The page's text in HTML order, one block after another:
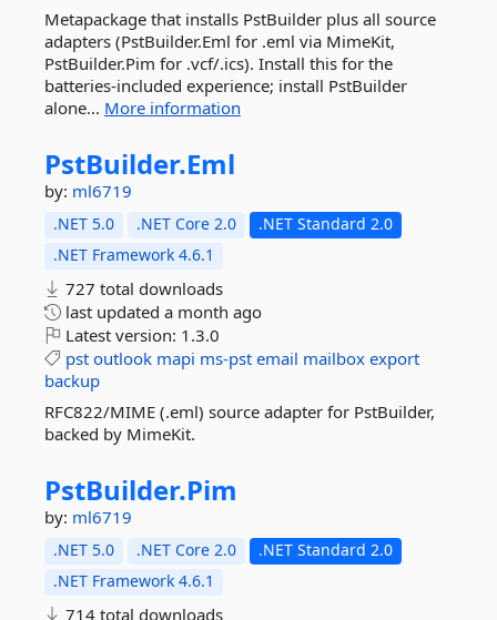
Metapackage that installs PstBuilder plus all source
adapters (PstBuilder.Eml for .eml via MimeKit,
PstBuilder.Pim for .vcf/.ics). Install this for the
batteries-included experience; install PstBuilder
alone... More information
PstBuilder.Eml
by: ml6719
.NET 5.0 .NET Core 2.0
.NET Standard 2.0
.NET Framework 4.6.1
727 total downloads
last updated a month ago
Latest version: 1.3.0
pst outlook mapi ms-pst email mailbox export
backup
RFC822/MIME (.eml) source adapter for PstBuilder,
backed by MimeKit.
PstBuilder.Pim
by: ml6719
.NET 5.0 .NET Core 2.0
.NET Standard 2.0
.NET Framework 4.6.1
714 total downloads